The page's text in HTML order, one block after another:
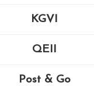
KGVI
QEII
Post & Go